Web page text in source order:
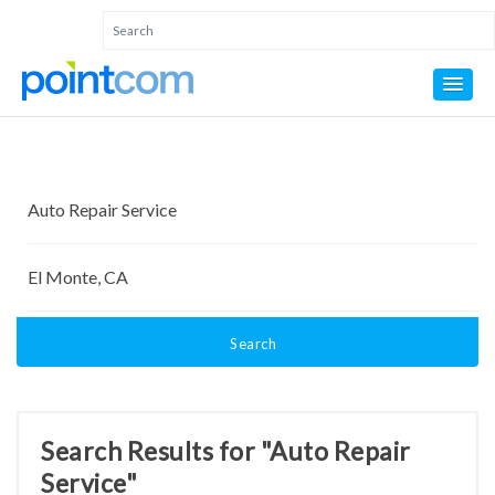
Search
Search Results for "Auto Repair
Service"